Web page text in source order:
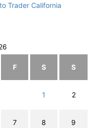
Trader California
F S S
1 2
7 8 9